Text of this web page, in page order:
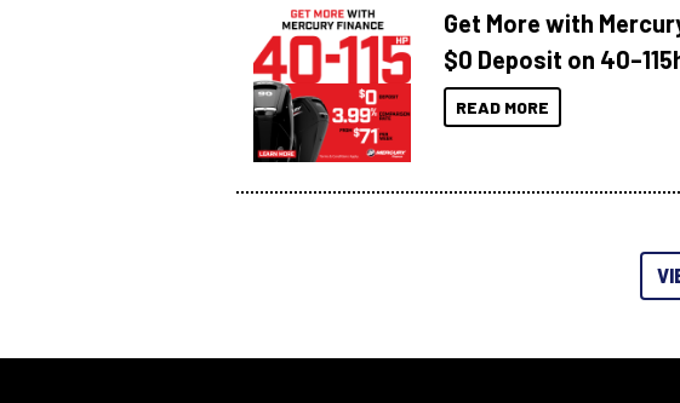
Get More with
$0 Deposit on
READ MORE